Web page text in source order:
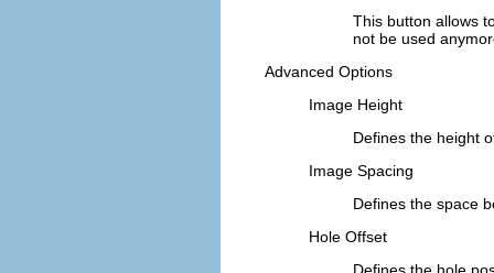
This button allows
not be used
Advanced Options
Image Height
Defines the height
Image Spacing
Defines the space
Hole Offset